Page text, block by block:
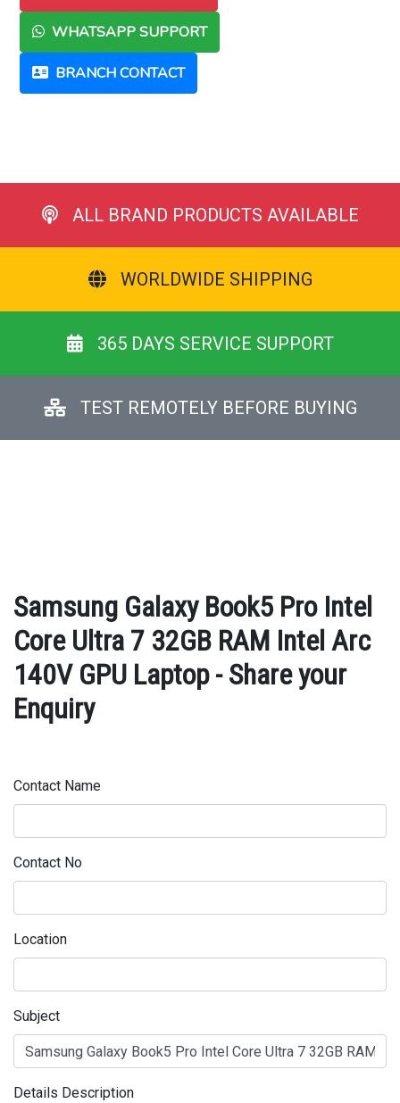
WHATSAPP SUPPORT
BRANCH CONTACT
ALL BRAND PRODUCTS AVAILABLE
WORLDWIDE SHIPPING
365 DAYS SERVICE SUPPORT
TEST REMOTELY BEFORE BUYING
Samsung Galaxy Book5 Pro Intel
Core Ultra 7 32GB RAM Intel Arc
140V GPU Laptop - Share your
Enquiry
Contact Name
Contact No
Location
Subject
Details Description